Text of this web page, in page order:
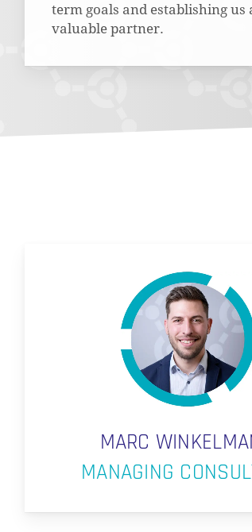
term goals and establishing us
valuable partner.
MARC
MANAGING